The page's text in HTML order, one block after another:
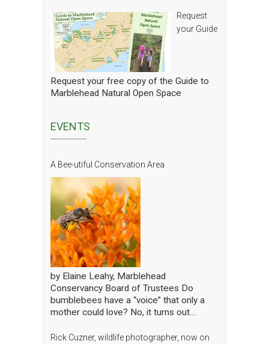
additional goal of rebuilding challenged
populations of native pollinators. We
have planted thousands of square feet of
wildflowers and shrubs and are making
gradual progress. In order to see how
we are doing we have hired a
professional entomologist specializing in
pollinators to occasionally count them at
current state of pollinators at the Lead
Mills over the growing season 2025. We
The report is well written and analyzed,
Click to open the Pollinators of Lead Mills
Report
Request
your Guide
Request your free copy of the Guide to
Marblehead Natural Open Space
EVENTS
A Bee-utiful Conservation Area
by Elaine Leahy, Marblehead
Conservancy Board of Trustees Do
bumblebees have a “voice” that only a
mother could love? No, it turns out
also love the bee’s buzz—sometimes
Rick Cuzner, wildlife photographer, now on